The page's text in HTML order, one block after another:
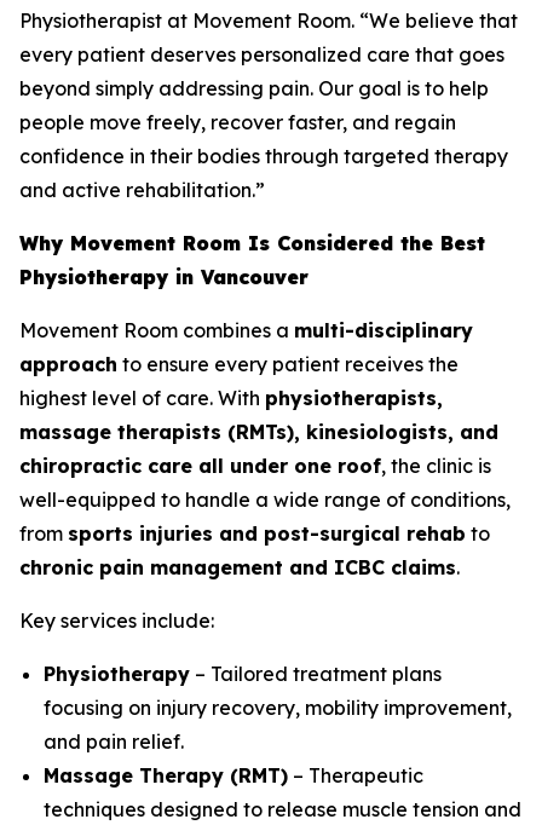
Physiotherapist at Movement Room. “We believe that
every patient deserves personalized care that goes
beyond simply addressing pain. Our goal is to help
people move freely, recover faster, and regain
confidence in their bodies through targeted therapy
and active rehabilitation.”
Why Movement Room Is Considered the Best
Physiotherapy in Vancouver
Movement Room combines a multi-disciplinary
approach to ensure every patient receives the
highest level of care. With physiotherapists,
massage therapists (RMTs), kinesiologists, and
chiropractic care all under one roof, the clinic is
well-equipped to handle a wide range of conditions,
from sports injuries and post-surgical rehab to
chronic pain management and ICBC claims.
Key services include:
Physiotherapy – Tailored treatment plans
focusing on injury recovery, mobility improvement,
and pain relief.
Massage Therapy (RMT) – Therapeutic
techniques designed to release muscle tension and